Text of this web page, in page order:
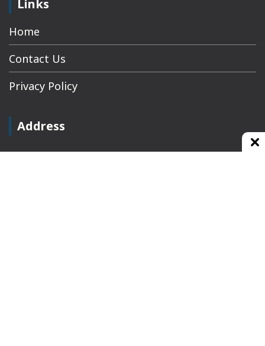
Links
Home
Contact Us
Privacy Policy
Address